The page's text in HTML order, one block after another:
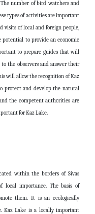
number of bird watchers and
types of activities are important
visits of local and foreign people,
to provide an economic
to prepare guides that will
the observers and answer their
will allow the recognition of Kaz
protect and develop the natural
the competent authorities are
for Kaz Lake.
within the borders of Sivas
local importance. The basis of
them. It is an ecologically
Kaz Lake is a locally important